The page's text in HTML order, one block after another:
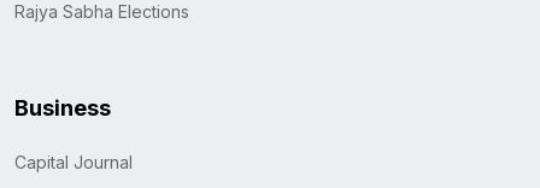
Rajya Sabha Elections
Business
Capital Journal